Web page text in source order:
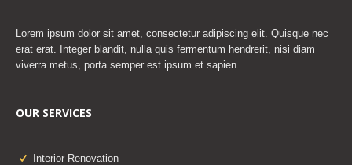
Lorem ipsum dolor sit amet, consectetur adipiscing elit. Quisque nec
erat erat. Integer blandit, nulla quis fermentum hendrerit, nisi diam
viverra metus, porta semper est ipsum et sapien.
OUR SERVICES
Interior Renovation